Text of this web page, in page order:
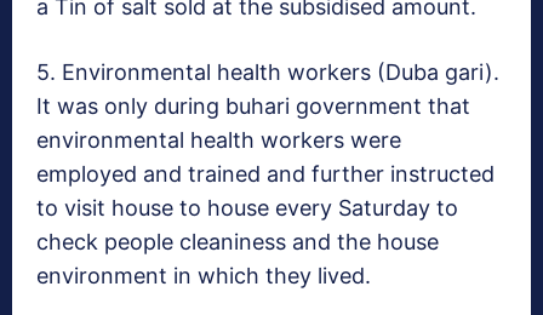
a Tin of salt sold at the subsidised amount.
5. Environmental health workers (Duba gari).
It was only during buhari government that
environmental health workers were
employed and trained and further instructed
to visit house to house every Saturday to
check people cleaniness and the house
environment in which they lived.